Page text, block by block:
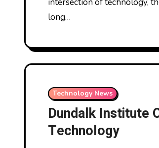
long…
Technology News
Dundalk Institute
Technology